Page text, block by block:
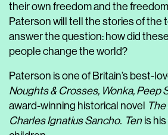
their own freedom and the
Paterson will tell the stories of the
answer the question: how did
people change the world?
Paterson is one of Britain’s best-
Noughts & Crosses, Wonka, Peep
award-winning historical novel
Charles Ignatius Sancho. Ten is